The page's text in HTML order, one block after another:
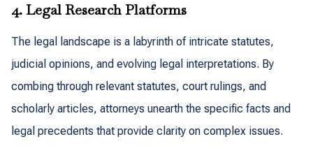
4. Legal Research Platforms
The legal landscape is a labyrinth of intricate statutes,
judicial opinions, and evolving legal interpretations. By
combing through relevant statutes, court rulings, and
scholarly articles, attorneys unearth the specific facts and
legal precedents that provide clarity on complex issues.